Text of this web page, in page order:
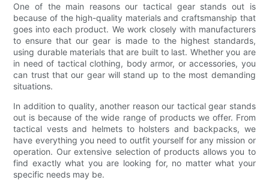
One of the main reasons our tactical gear stands out is
because of the high-quality materials and craftsmanship that
goes into each product. We work closely with manufacturers
to ensure that our gear is made to the highest standards,
using durable materials that are built to last. Whether you are
in need of tactical clothing, body armor, or accessories, you
can trust that our gear will stand up to the most demanding
situations.
In addition to quality, another reason our tactical gear stands
out is because of the wide range of products we offer. From
tactical vests and helmets to holsters and backpacks, we
have everything you need to outfit yourself for any mission or
operation. Our extensive selection of products allows you to
find exactly what you are looking for, no matter what your
specific needs may be.